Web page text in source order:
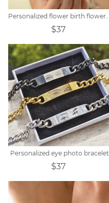
$37
Personalized eye photo bracelet
$37